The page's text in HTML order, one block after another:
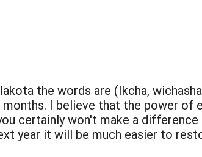
the words are (Ikcha,
I believe that the power
certainly won't make a
year it will be much easier to